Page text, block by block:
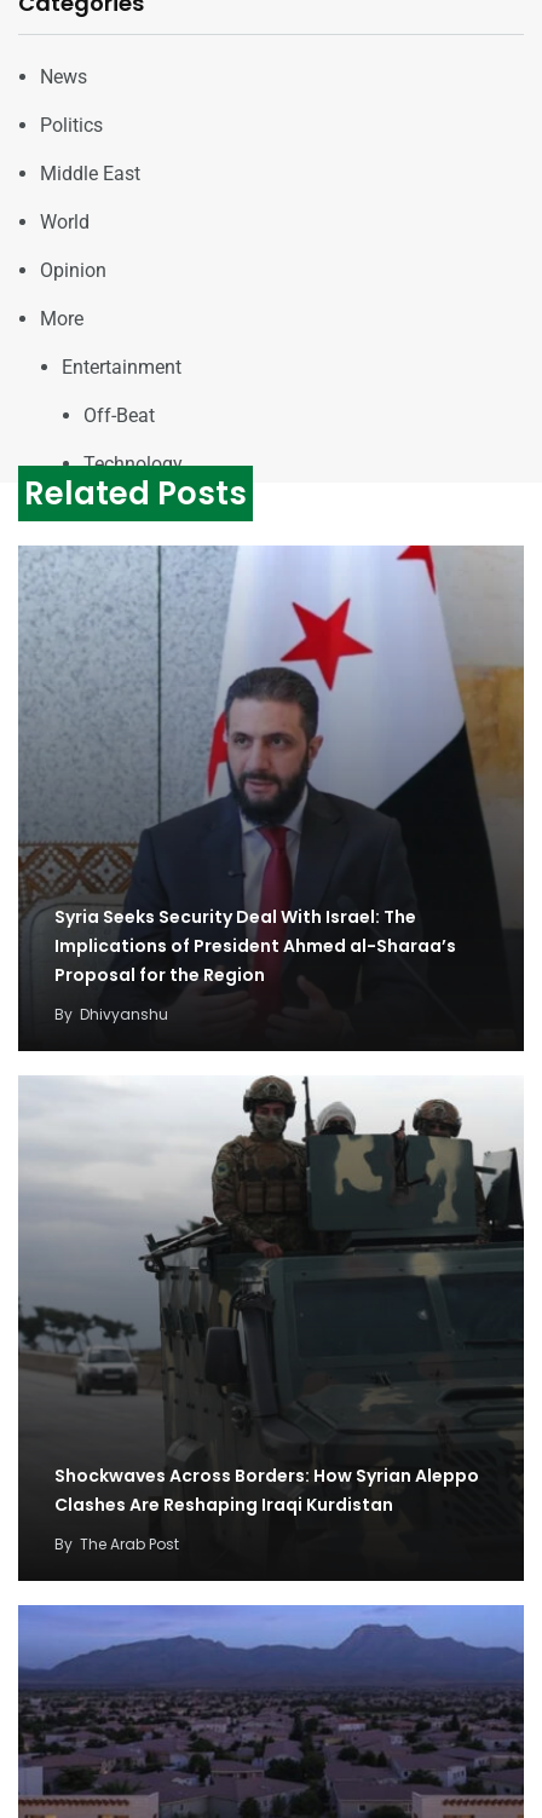
News
Politics
Middle East
World
Opinion
More
Entertainment
Off-Beat
Technology
Related Posts
Syria Seeks Security Deal With Israel: The
Implications of President Ahmed al-Sharaa’s
Proposal for the Region
By Dhivyanshu
Shockwaves Across Borders: How Syrian Aleppo
Clashes Are Reshaping Iraqi Kurdistan
By The Arab Post